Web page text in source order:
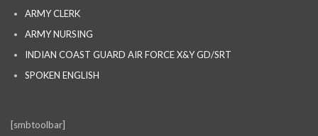
ARMY CLERK
ARMY NURSING
INDIAN COAST GUARD AIR FORCE X&Y GD/SRT
SPOKEN ENGLISH
[smbtoolbar]